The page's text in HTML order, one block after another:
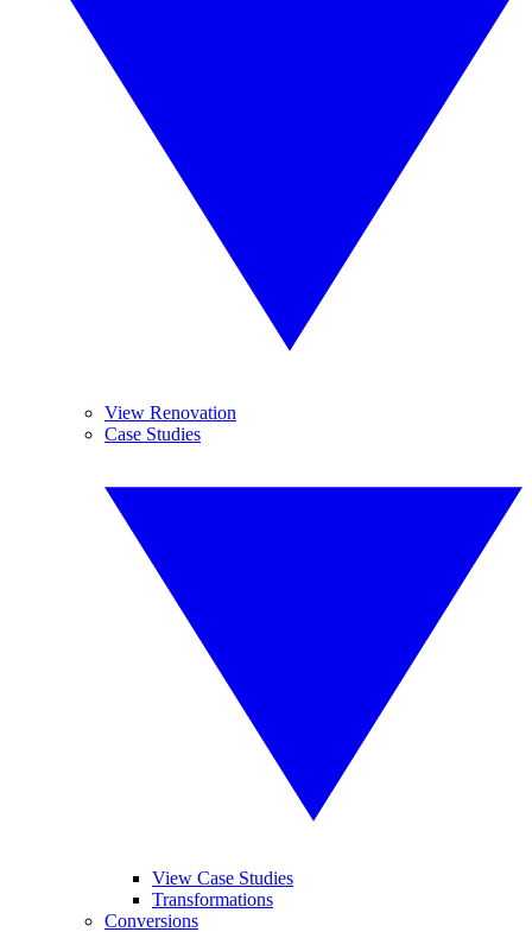
View Renovation
Case Studies
View Case Studies
Transformations
Conversions